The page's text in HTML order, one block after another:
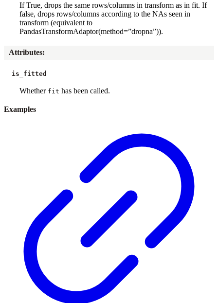
If True, drops the same rows/columns in transform as in fit. If
false, drops rows/columns according to the NAs seen in
transform (equivalent to
PandasTransformAdaptor(method=”dropna”)).
Attributes:
is_fitted
Whether fit has been called.
Examples